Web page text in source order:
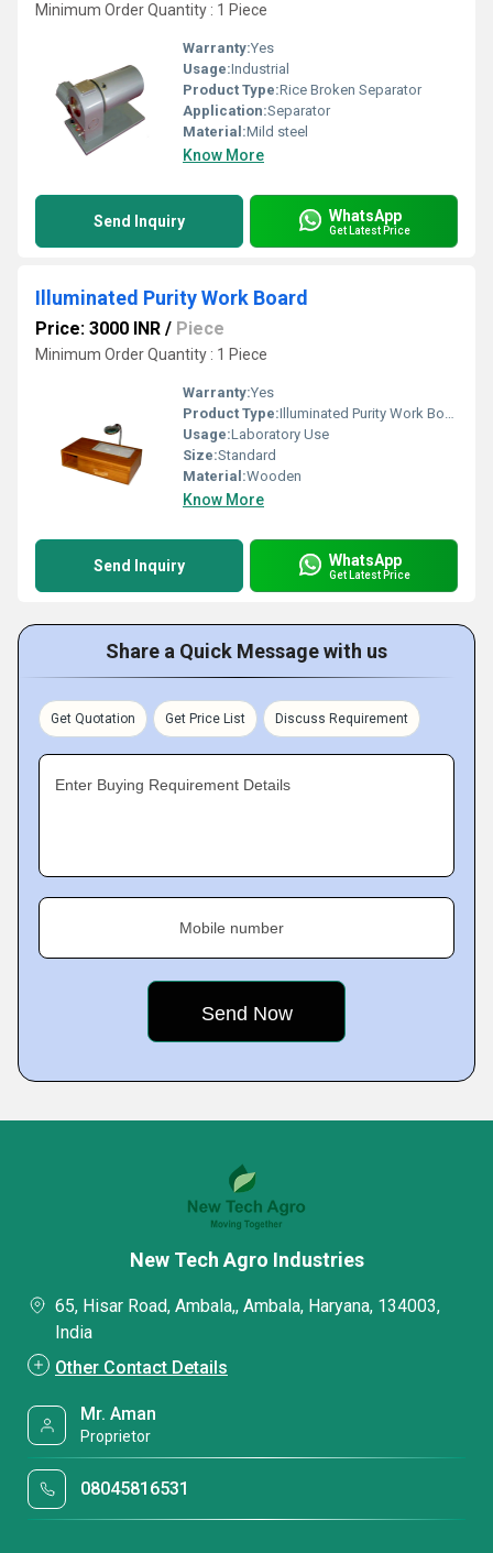
Minimum Order Quantity : 1 Piece
Warranty:Yes
Usage:Industrial
Product Type:Rice Broken Separator
Application:Separator
Material:Mild steel
Know More
Send Inquiry WhatsApp
Get Latest Price
Illuminated Purity Work Board
Price: 3000 INR / Piece
Minimum Order Quantity : 1 Piece
Warranty:Yes
Product Type:Illuminated Purity Work Board
Usage:Laboratory Use
Size:Standard
Material:Wooden
Know More
Send Inquiry WhatsApp
Get Latest Price
Share a Quick Message with us
Get Quotation Get Price List Discuss Requirement
Enter Buying Requirement Details
Mobile number
New Tech Agro Industries
65, Hisar Road, Ambala,, Ambala, Haryana, 134003,
India
Other Contact Details
Mr. Aman
Proprietor
08045816531